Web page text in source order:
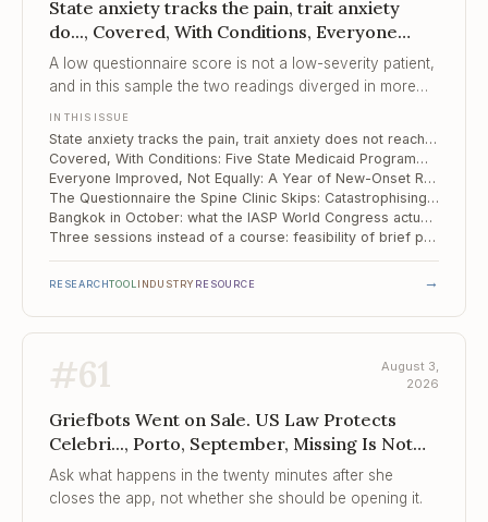
State anxiety tracks the pain, trait anxiety
do..., Covered, With Conditions, Everyone
Improved, Not Equally
A low questionnaire score is not a low-severity patient,
and in this sample the two readings diverged in more
IN THIS ISSUE
State anxiety tracks the pain, trait anxiety does not reach significance: 43 spinal pain patients in Moscow
Covered, With Conditions: Five State Medicaid Programmes and the Behavioural Side of Pain Care
Everyone Improved, Not Equally: A Year of New-Onset Rheumatoid Arthritis
The Questionnaire the Spine Clinic Skips: Catastrophising and Six-Month Outcomes in Cervical Disc Herniation
Bangkok in October: what the IASP World Congress actually offers a pain psychologist
Three sessions instead of a course: feasibility of brief pain reprocessing therapy in fibromyalgia
RESEARCHTOOL INDUSTRY RESOURCE →
#61
August 3,
2026
Griefbots Went on Sale. US Law Protects
Celebri..., Porto, September, Missing Is Not
Yearning
Ask what happens in the twenty minutes after she
closes the app, not whether she should be opening it.